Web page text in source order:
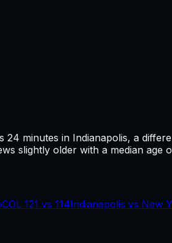
24 minutes in Indianapolis, a
slightly older with a median age
COL 121 vs 114Indianapolis vs New